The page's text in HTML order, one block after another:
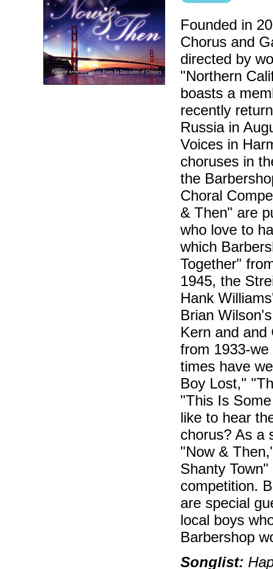
Founded in
Chorus and
directed by
"Northern
boasts a
recently
Russia in
Voices in
choruses in
the
Choral
& Then" are
who love to
which
Together"
1945, the
Hank
Brian
Kern and
from 1933-
times have
Boy Lost,"
"This Is
like to hear
chorus? As a
"Now &
Shanty
competition.
are special
local boys
Barbershop
Songlist: